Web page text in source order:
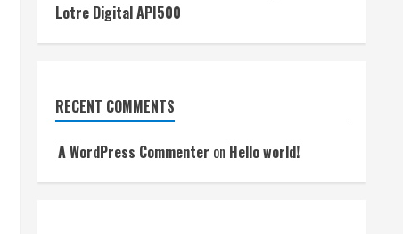
Lotre Digital API500
RECENT COMMENTS
A WordPress Commenter on Hello world!